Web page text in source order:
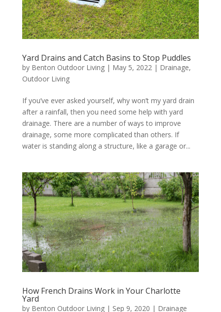
Yard Drains and Catch Basins to Stop Puddles
by Benton Outdoor Living| May 5, 2022| Drainage,
Outdoor Living
If you’ve ever asked yourself, why won’t my yard drain
after a rainfall, then you need some help with yard
drainage. There are a number of ways to improve
drainage, some more complicated than others. If
water is standing along a structure, like a garage or...
How French Drains Work in Your Charlotte
Yard
by Benton Outdoor Living| Sep 9, 2020 | Drainage